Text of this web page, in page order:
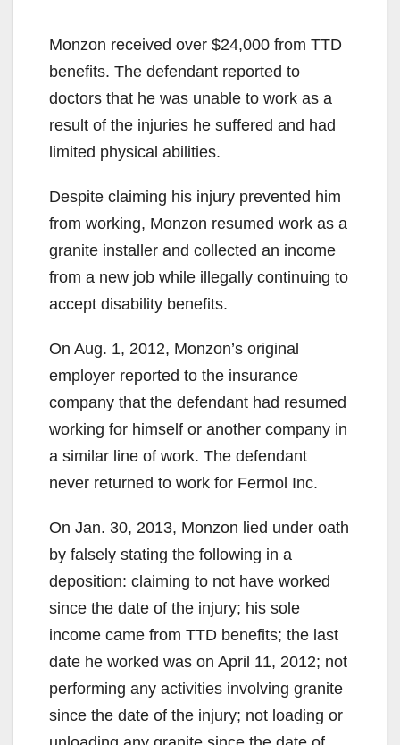
Monzon received over $24,000 from TTD
benefits. The defendant reported to
doctors that he was unable to work as a
result of the injuries he suffered and had
limited physical abilities.
Despite claiming his injury prevented him
from working, Monzon resumed work as a
granite installer and collected an income
from a new job while illegally continuing to
accept disability benefits.
On Aug. 1, 2012, Monzon’s original
employer reported to the insurance
company that the defendant had resumed
working for himself or another company in
a similar line of work. The defendant
never returned to work for Fermol Inc.
On Jan. 30, 2013, Monzon lied under oath
by falsely stating the following in a
deposition: claiming to not have worked
since the date of the injury; his sole
income came from TTD benefits; the last
date he worked was on April 11, 2012; not
performing any activities involving granite
since the date of the injury; not loading or